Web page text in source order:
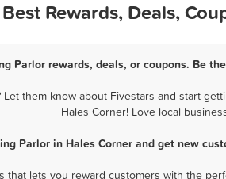
Rewards, Deals,
Parlor rewards, deals, or coupons. Be
them know about Fivestars and start
Hales Corner! Love local
Parlor in Hales Corner and get new
that lets you reward customers with the